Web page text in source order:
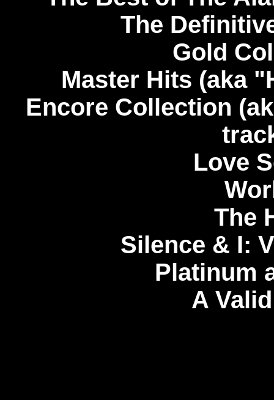
The
Gold
Master Hits (aka
Encore Collection
Love
The
Silence & I:
Platinum
A